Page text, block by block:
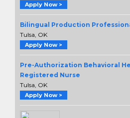
Apply Now >
Bilingual Production
Tulsa, OK
Apply Now >
Pre-Authorization Behavioral
Registered Nurse
Tulsa, OK
Apply Now >